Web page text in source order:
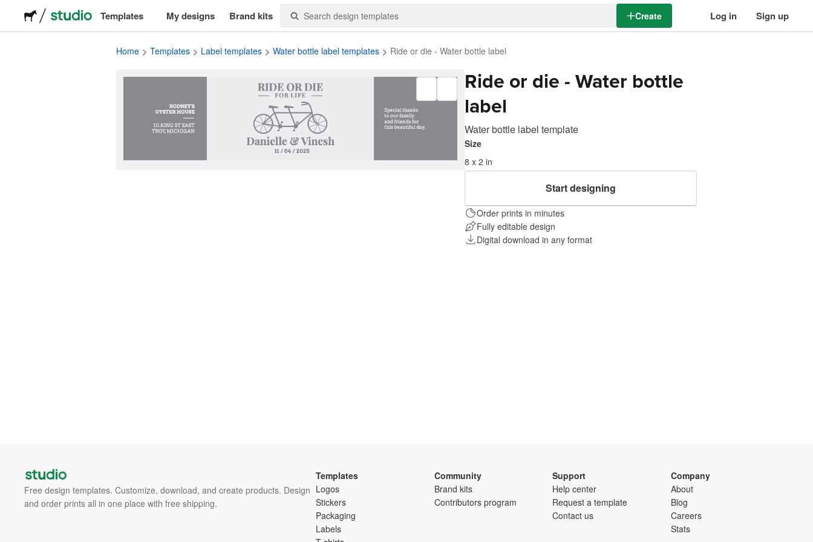
Templates
Packaging
Events & marketing
My designs Brand kits Create Log in Sign up
Home Templates Label templates Water bottle label templates Ride or die - Water bottle label
Ride or die - Water bottle
label
Water bottle label template
Size
8 x 2 in
Start designing
Order prints in minutes
Fully editable design
Digital download in any format
Free design templates. Customize, download, and create products. Design
and order prints all in one place with free shipping.
Templates
Logos
Stickers
Packaging
Labels
Community
Brand kits
Contributors program
Support
Help center
Request a template
Contact us
Company
About
Blog
Careers
Stats